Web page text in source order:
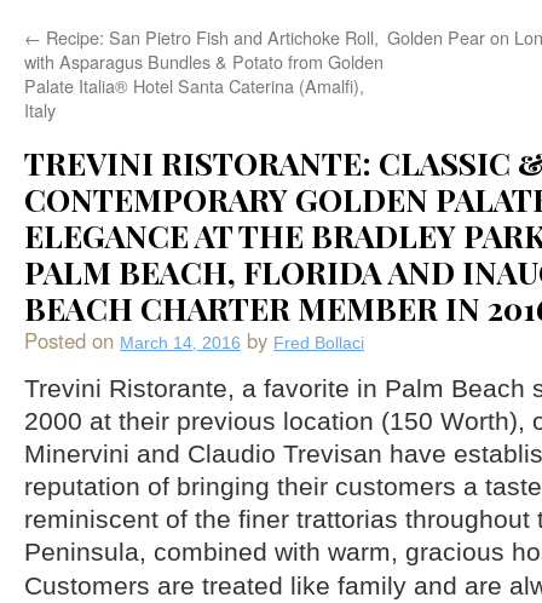
content
← Recipe: San Pietro Fish and Artichoke Roll,
with Asparagus Bundles & Potato from Golden
Palate Italia® Hotel Santa Caterina (Amalfi),
Italy
Golden Pear on
TREVINI RISTORANTE: CLASSIC
CONTEMPORARY GOLDEN
ELEGANCE AT THE BRADLEY
PALM BEACH, FLORIDA AND
BEACH CHARTER MEMBER IN
Posted on March 14, 2016 by Fred Bollaci
Trevini Ristorante, a favorite in Palm Beach
2000 at their previous location (150 Worth),
Minervini and Claudio Trevisan have
reputation of bringing their customers a
reminiscent of the finer trattorias throughout
Peninsula, combined with warm, gracious
Customers are treated like family and are